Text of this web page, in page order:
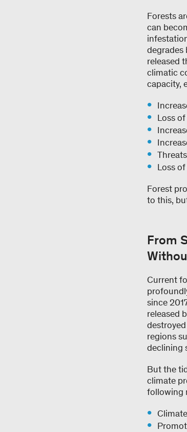
Forests
can
degrades
released
climatic
capacity,
Loss
Loss
Forest
to this,
From
Current
since
released
regions
declining
But the
climate
following